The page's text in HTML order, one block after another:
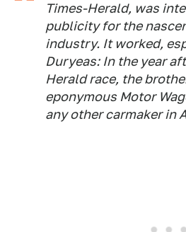
Times-Herald, was
publicity for the
industry. It worked,
Duryeas: In the year
Herald race, the
eponymous Motor
any other carmaker in